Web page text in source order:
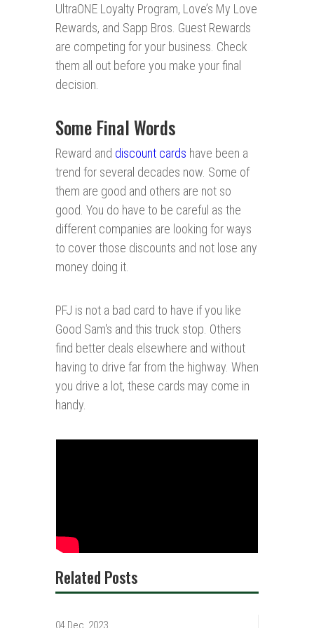
UltraONE Loyalty Program, Love’s My Love
Rewards, and Sapp Bros. Guest Rewards
are competing for your business. Check
them all out before you make your final
decision.
Some Final Words
Reward and discount cards have been a
trend for several decades now. Some of
them are good and others are not so
good. You do have to be careful as the
different companies are looking for ways
to cover those discounts and not lose any
money doing it.
PFJ is not a bad card to have if you like
Good Sam's and this truck stop. Others
find better deals elsewhere and without
having to drive far from the highway. When
you drive a lot, these cards may come in
handy.
Related Posts
04 Dec, 2023